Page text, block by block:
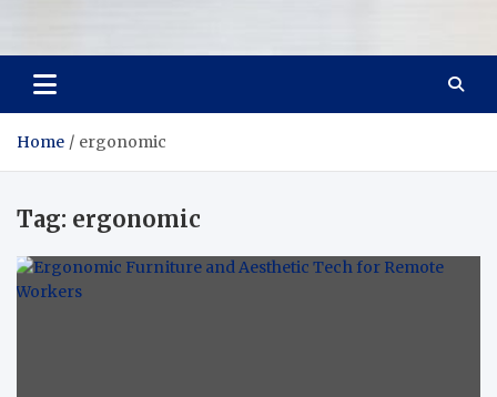
Room Refurb
Home ergonomic
Tag: ergonomic